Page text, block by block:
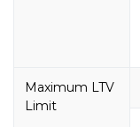
Maximum LTV
Limit